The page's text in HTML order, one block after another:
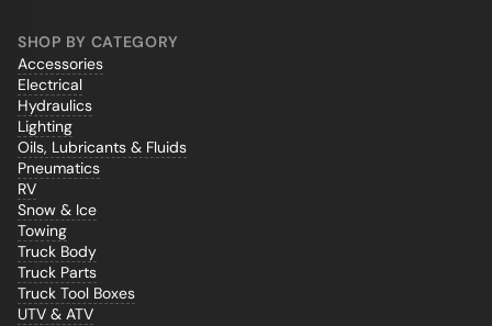
SHOP BY CATEGORY
Accessories
Electrical
Hydraulics
Lighting
Oils, Lubricants & Fluids
Pneumatics
RV
Snow & Ice
Towing
Truck Body
Truck Parts
Truck Tool Boxes
UTV & ATV